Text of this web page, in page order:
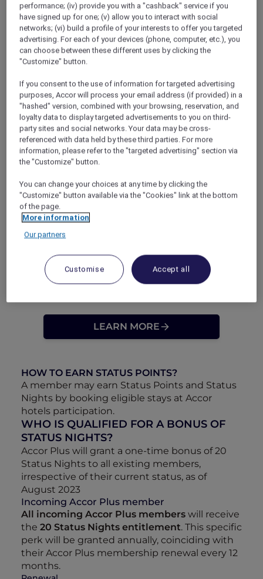
lifestyle.
BE REWARDED WITH A BONUS OF 20
STATUS NIGHTS AND AN ELITE STATUS
We are delighted to extend a lasting benefit
to both new and renewing members of Accor
Status Nights. This accelerates their journey to
the next level status or extends their current
status. Furthermore, our members will
continue to enjoy automatic qualification for
an Elite status in ALL – Accor Live Limitless.
WHAT IS AN ELITE STATUS?
A prestigious tier in the membership that not
privileges to members but also enhances their
overall experience.
An Elite status qualifies a member from Silver
ofStatus Points
Discover the exclusive benefits for
LEARN MORE
HOW TO EARN STATUS POINTS?
A member may earn Status Points and Status
Nights by booking eligible stays at Accor
hotels participation.
WHO IS QUALIFIED FOR A BONUS OF
STATUS NIGHTS?
Accor Plus will grant a one-time bonus of 20
Status Nights to all existing members,
irrespective of their current status, as of
August 2023
Incoming Accor Plus member
All incoming Accor Plus members will receive
the 20 Status Nights entitlement. This specific
perk will be granted annually, coinciding with
their Accor Plus membership renewal every 12
months.
performance; (iv) provide you with a "cashback" service if you
have signed up for one; (v) allow you to interact with social
networks; (vi) build a profile of your interests to offer you targeted
advertising. For each of your devices (phone, computer, etc.), you
can choose between these different uses by clicking the
"Customize" button.
If you consent to the use of information for targeted advertising
purposes, Accor will process your email address (if provided) in a
"hashed" version, combined with your browsing, reservation, and
loyalty data to display targeted advertisements to you on third-
party sites and social networks. Your data may be cross-
referenced with data held by these third parties. For more
information, please refer to the "targeted advertising" section via
the "Customize" button.
You can change your choices at any time by clicking the
"Customize" button available via the "Cookies" link at the bottom
of the page.
More information
Our partners
Customise Accept all